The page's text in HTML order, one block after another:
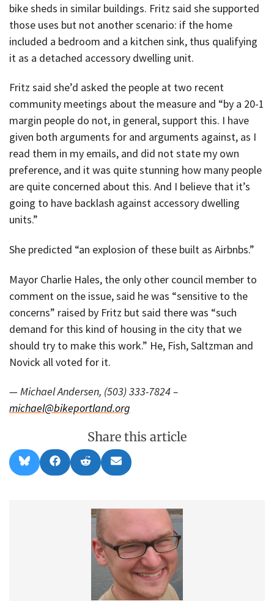
bike sheds in similar buildings. Fritz said she supported
those uses but not another scenario: if the home
included a bedroom and a kitchen sink, thus qualifying
it as a detached accessory dwelling unit.
Fritz said she’d asked the people at two recent
community meetings about the measure and “by a 20-1
margin people do not, in general, support this. I have
given both arguments for and arguments against, as I
read them in my emails, and did not state my own
preference, and it was quite stunning how many people
are quite concerned about this. And I believe that it’s
going to have backlash against accessory dwelling
units.”
She predicted “an explosion of these built as Airbnbs.”
Mayor Charlie Hales, the only other council member to
comment on the issue, said he was “sensitive to the
concerns” raised by Fritz but said there was “such
demand for this kind of housing in the city that we
should try to make this work.” He, Fish, Saltzman and
Novick all voted for it.
— Michael Andersen, (503) 333-7824 –
michael@bikeportland.org
Share this article
Share
on
l
Share
on
a
Share
on
e
d
t
Share
on
m
i